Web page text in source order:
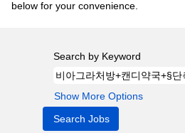
below for your convenience.
Search by Keyword
Show More Options